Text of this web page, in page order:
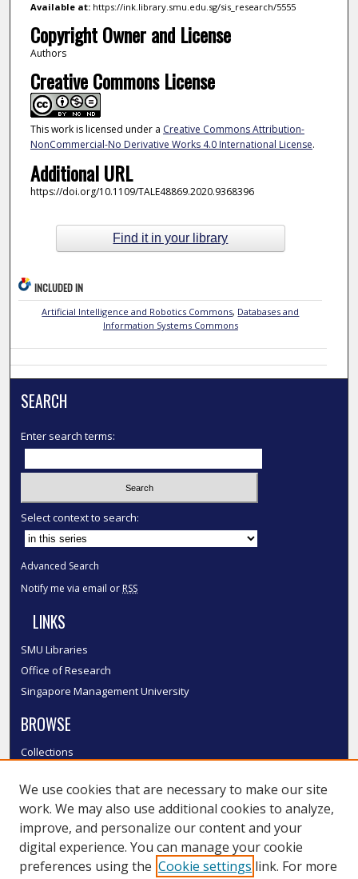
Available at:https://ink.library.smu.edu.sg/sis_research/5555
Copyright Owner and License
Authors
Creative Commons License
This work is licensed under a Creative Commons Attribution-
NonCommercial-No Derivative Works 4.0 International License.
Additional URL
https://doi.org/10.1109/TALE48869.2020.9368396
Find it in your library
INCLUDED IN
Artificial Intelligence and Robotics Commons, Databases and
Information Systems Commons
SEARCH
Enter search terms:
Select context to search:
Advanced Search
Notify me via email or RSS
LINKS
SMU Libraries
Office of Research
Singapore Management University
BROWSE
Collections
Authors
SMU Authors
SMU Research Areas
LINKS
We use cookies that are necessary to make our site
work. We may also use additional cookies to analyze,
improve, and personalize our content and your
digital experience. You can manage your cookie
preferences using the Cookie settings link. For more